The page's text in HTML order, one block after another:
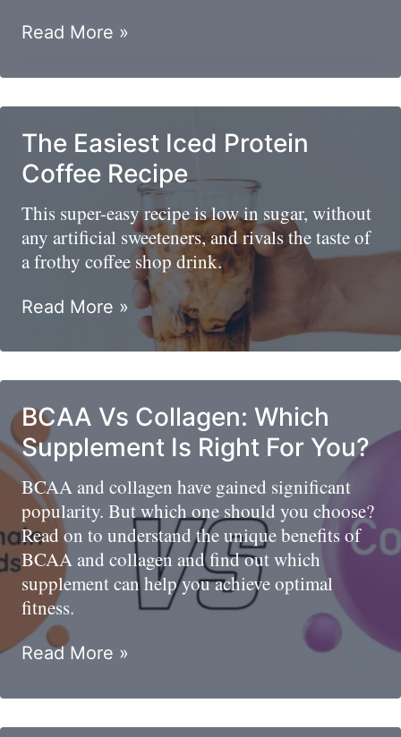
What
Eat
Before
Basketball
Game
Read More »
The Easiest Iced Protein
Coffee Recipe
This super-easy recipe is low in sugar, without
any artificial sweeteners, and rivals the taste of
a frothy coffee shop drink.
The
Iced
Protein
Coffee
Recipe
Read More »
BCAA Vs Collagen: Which
Supplement Is Right For You?
BCAA and collagen have gained significant
popularity. But which one should you choose?
Read on to understand the unique benefits of
BCAA and collagen and find out which
supplement can help you achieve optimal
fitness.
BCAA
Collagen:
Which
Read More »